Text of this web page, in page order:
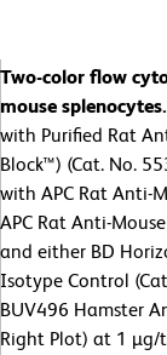
Two-color flow
mouse splenocytes.
with Purified Rat
Block™) (Cat. No.
with APC Rat Anti-
APC Rat Anti-
and either BD
Isotype Control
BUV496 Hamster
Right Plot) at 1 µg/